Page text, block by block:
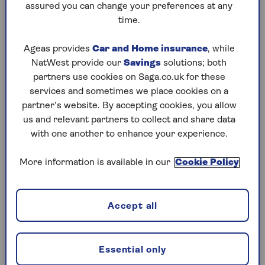
BBC News research
new patients within three months. And six
Scottish council areas are ‘dental deserts’ where
no practices were able to take on new patients
within three months.
Michelle Cooper, director of health and travel at
Saga Insurance, says the shortage of NHS
to pay for private dentistry. “For many people,
challenge.Long waiting lists and a lack of
practices accepting new NHS patients mean that
lots of people struggle to get the dental care they
need, with the result being that many people are
forced to do without. We know that there is
variation between areas – and certainly in some
assured you can change your preferences at any
time.
Ageas provides Car and Home insurance, while
NatWest provide our Savings solutions; both
partners use cookies on Saga.co.uk for these
services and sometimes we place cookies on a
partner’s website. By accepting cookies, you allow
us and relevant partners to collect and share data
with one another to enhance your experience.
More information is available in our Cookie Policy
Essential only
Accept all